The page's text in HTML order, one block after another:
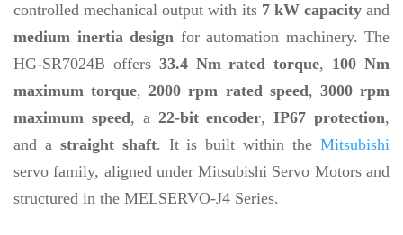
controlled mechanical output with its 7 kW capacityand
medium inertia design for automation machinery. The
HG-SR7024B offers 33.4 Nm rated torque, 100 Nm
maximum torque,2000 rpm rated speed, 3000 rpm
maximum speed, a 22-bit encoder,IP67 protection,
and a straight shaft. It is built within theMitsubishi
servo family, aligned under Mitsubishi Servo Motors and
structured in the MELSERVO-J4 Series.